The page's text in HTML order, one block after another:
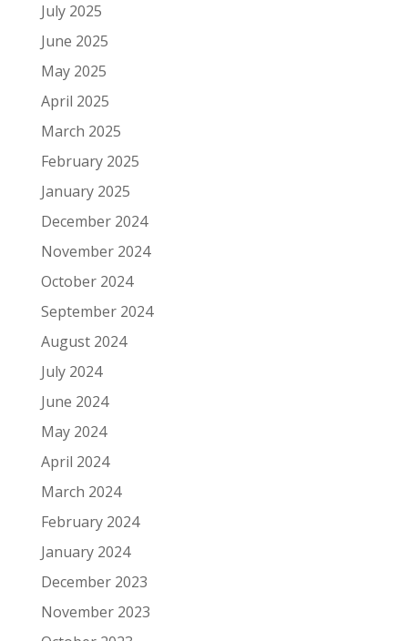
July 2025
June 2025
May 2025
April 2025
March 2025
February 2025
January 2025
December 2024
November 2024
October 2024
September 2024
August 2024
July 2024
June 2024
May 2024
April 2024
March 2024
February 2024
January 2024
December 2023
November 2023